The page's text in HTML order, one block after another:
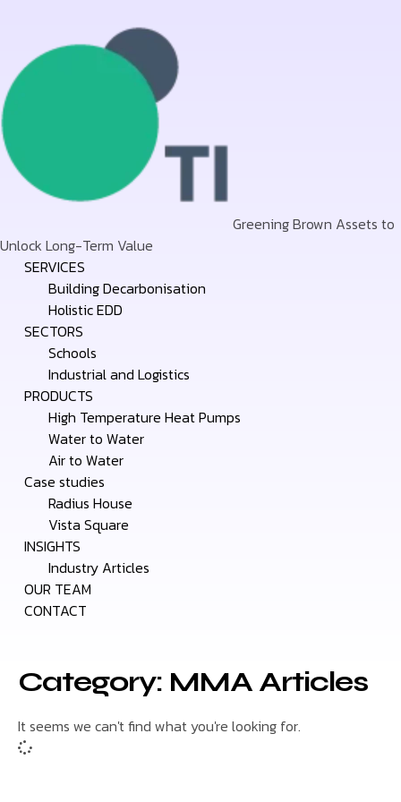
Greening Brown Assets to
Unlock Long-Term Value
SkipSERVICES
Building Decarbonisation
Holistic EDD
SECTORS
Schools
Industrial and Logistics
PRODUCTS
High Temperature Heat Pumps
Water to Water
Air to Water
Case studies
Radius House
Vista Square
INSIGHTS
Industry Articles
OUR TEAM
CONTACT
Category: MMA Articles
It seems we can't find what you're looking for.